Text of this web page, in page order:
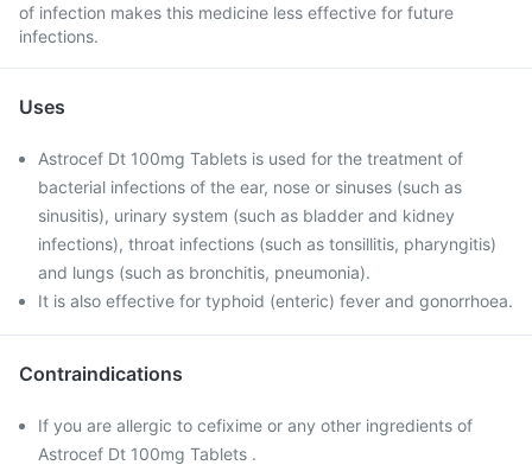
of infection makes this medicine less effective for future
infections.
Uses
Astrocef Dt 100mg Tablets is used for the treatment of
bacterial infections of the ear, nose or sinuses (such as
sinusitis), urinary system (such as bladder and kidney
infections), throat infections (such as tonsillitis, pharyngitis)
and lungs (such as bronchitis, pneumonia).
It is also effective for typhoid (enteric) fever and gonorrhoea.
Contraindications
If you are allergic to cefixime or any other ingredients of
Astrocef Dt 100mg Tablets .